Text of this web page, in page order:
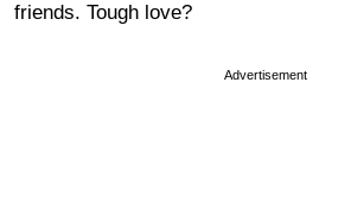
friends. Tough love?
Advertisement